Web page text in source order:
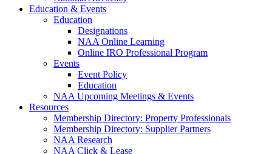
Education & Events
Education
Designations
NAA Online Learning
Online IRO Professional Program
Events
Event Policy
Education
NAA Upcoming Meetings & Events
Resources
Membership Directory: Property Professionals
Membership Directory: Supplier Partners
NAA Research
NAA Click & Lease